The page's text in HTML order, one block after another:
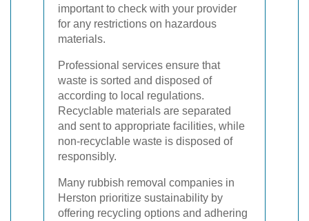
important to check with your provider
for any restrictions on hazardous
materials.
Professional services ensure that
waste is sorted and disposed of
according to local regulations.
Recyclable materials are separated
and sent to appropriate facilities, while
non-recyclable waste is disposed of
responsibly.
Many rubbish removal companies in
Herston prioritize sustainability by
offering recycling options and adhering